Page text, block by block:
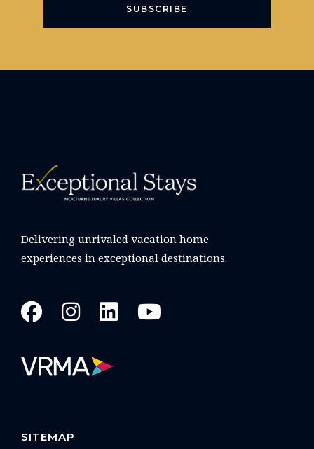
SUBSCRIBE
Delivering unrivaled vacation home
experiences in exceptional destinations.
SITEMAP